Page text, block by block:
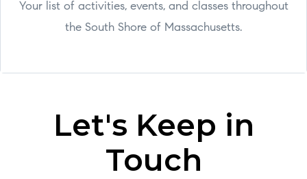
Your list of activities, events, and classes throughout
the South Shore of Massachusetts.
Let's Keep in
Touch